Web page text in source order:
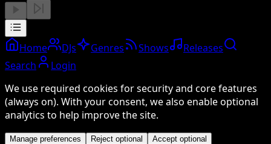
Home DJs Genres Shows
Releases
Search
Login
We use required cookies for security and core features
(always on). With your consent, we also enable optional
analytics to help improve the site.
Manage preferences Reject optional Accept optional